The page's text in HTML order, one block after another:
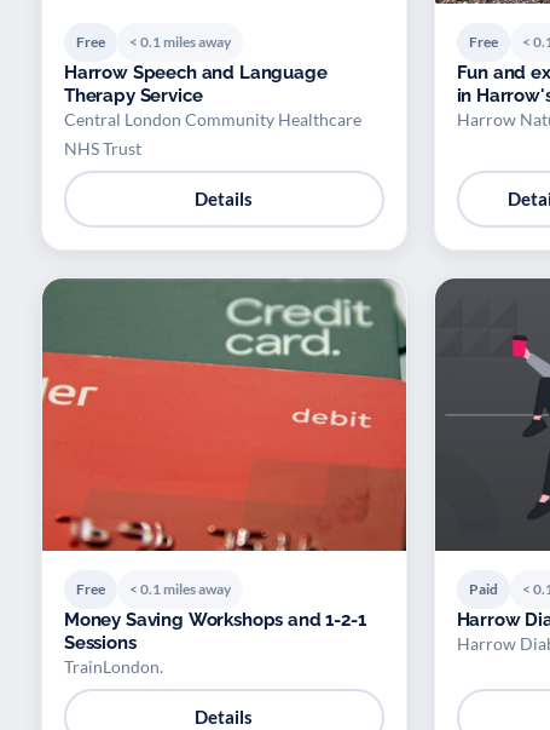
Free < 0.1 miles away
Harrow Speech and Language
Therapy Service
Central London Community Healthcare
NHS Trust
Details
Free <
Fun and
in
Harrow
Free < 0.1 miles away
Money Saving Workshops and 1-2-1
Sessions
TrainLondon.
Details
Paid <
Harrow
Harrow